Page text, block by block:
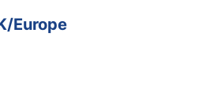
Europe